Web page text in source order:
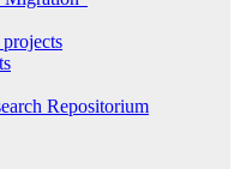
Repositorium